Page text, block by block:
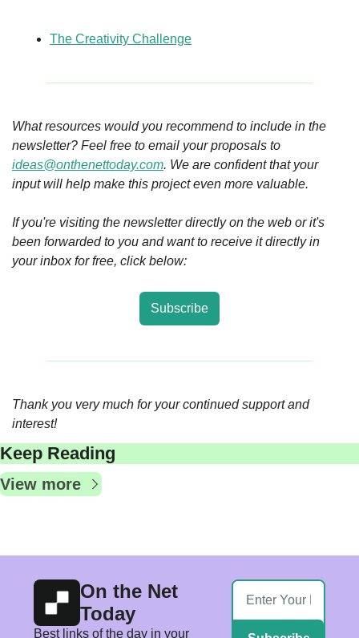
The Creativity Challenge
What resources would you recommend to include in the
ideas@onthenettoday.com. We are confident that your
input will help make this project even more valuable.
If you're visiting the newsletter directly on the web or it's
been forwarded to you and want to receive it directly in
your inbox for free, click below:
Subscribe
Thank you very much for your continued support and
interest!
Keep Reading
View more
On the Net
Today
Best links of the day in your